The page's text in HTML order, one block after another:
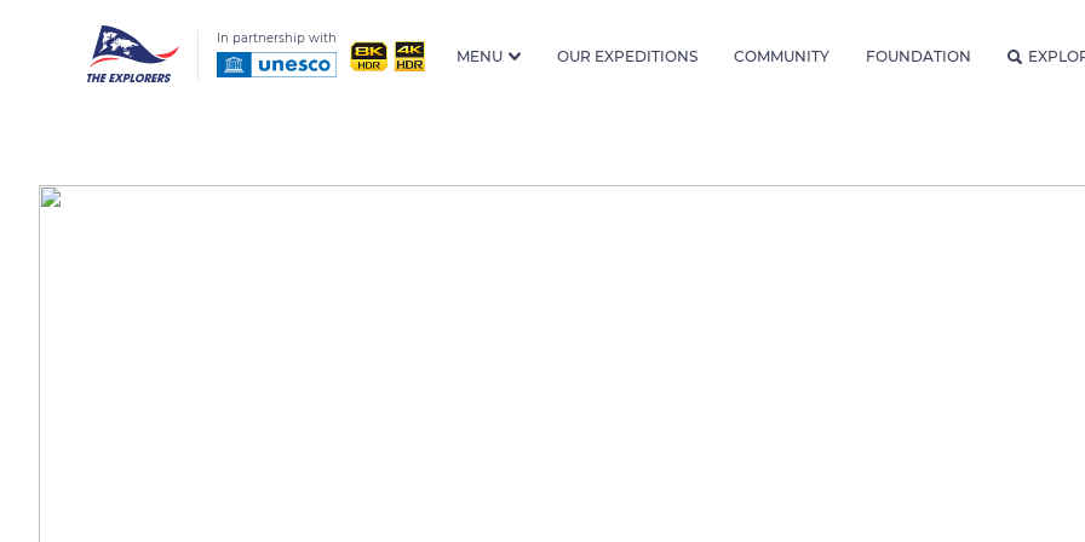
In partnership with
MENU OUR EXPEDITIONS COMMUNITY FOUNDATION